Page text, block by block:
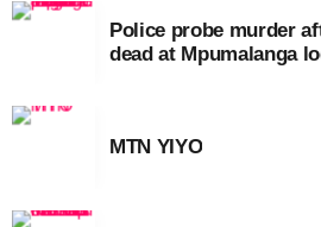
Police probe murder
dead at Mpumalanga
MTN YIYO